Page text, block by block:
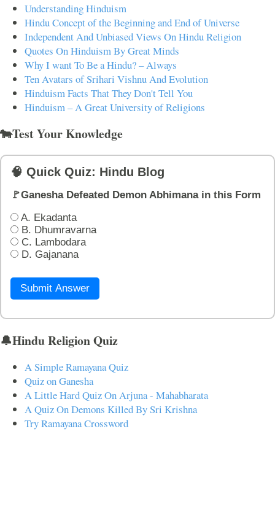
Understanding Hinduism
Hindu Concept of the Beginning and End of Universe
Independent And Unbiased Views On Hindu Religion
Quotes On Hinduism By Great Minds
Why I want To Be a Hindu? – Always
Ten Avatars of Srihari Vishnu And Evolution
Hinduism Facts That They Don't Tell You
Hinduism – A Great University of Religions
🐄Test Your Knowledge
🧠 Quick Quiz: Hindu Blog
🚩Ganesha Defeated Demon Abhimana in this Form
A. Ekadanta
B. Dhumravarna
C. Lambodara
D. Gajanana
Submit Answer
🔔Hindu Religion Quiz
A Simple Ramayana Quiz
Quiz on Ganesha
A Little Hard Quiz On Arjuna - Mahabharata
A Quiz On Demons Killed By Sri Krishna
Try Ramayana Crossword